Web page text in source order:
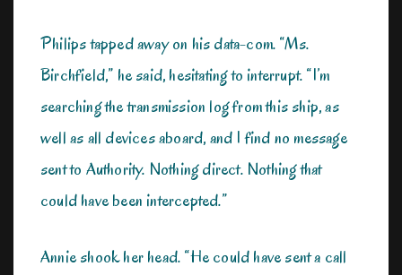
Philips tapped away on his data-com. “Ms.
Birchfield,” he said, hesitating to interrupt. “I’m
searching the transmission log from this ship, as
well as all devices aboard, and I find no message
sent to Authority. Nothing direct. Nothing that
could have been intercepted.”
Annie shook her head. “He could have sent a call